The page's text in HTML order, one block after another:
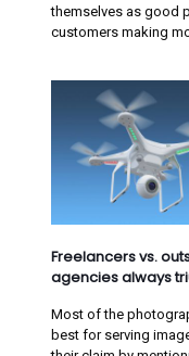
themselves as good
customers making
Freelancers vs.
agencies always
Most of the
best for serving